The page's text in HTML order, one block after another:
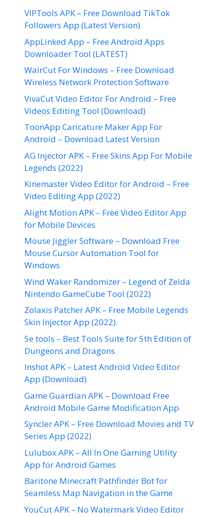
VIPTools APK – Free Download TikTok
Followers App (Latest Version)
AppLinked App – Free Android Apps
Downloader Tool (LATEST)
WairCut For Windows – Free Download
Wireless Network Protection Software
VivaCut Video Editor For Android – Free
Videos Editing Tool (Download)
ToonApp Caricature Maker App For
Android – Download Latest Version
AG Injector APK – Free Skins App For Mobile
Legends (2022)
Kinemaster Video Editor for Android – Free
Video Editing App (2022)
Alight Motion APK – Free Video Editor App
for Mobile Devices
Mouse Jiggler Software – Download Free
Mouse Cursor Automation Tool for
Windows
Wind Waker Randomizer – Legend of Zelda
Nintendo GameCube Tool (2022)
Zolaxis Patcher APK – Free Mobile Legends
Skin Injector App (2022)
5e tools – Best Tools Suite for 5th Edition of
Dungeons and Dragons
Inshot APK – Latest Android Video Editor
App (Download)
Game Guardian APK – Download Free
Android Mobile Game Modification App
Syncler APK – Free Download Movies and TV
Series App (2022)
Lulubox APK – All In One Gaming Utility
App for Android Games
Baritone Minecraft Pathfinder Bot for
Seamless Map Navigation in the Game
YouCut APK – No Watermark Video Editor